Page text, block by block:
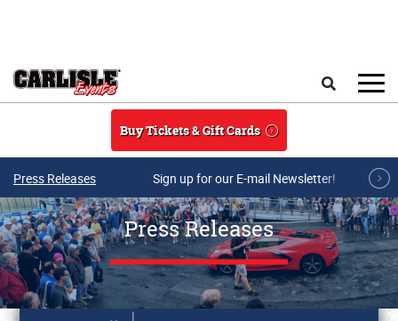
Buy Tickets & Gift Cards
Press Releases Sign up for our E-mail Newsletter!
Press Releases